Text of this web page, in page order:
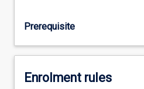
Prerequisite
Enrolment rules